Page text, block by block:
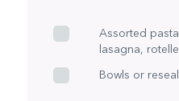
Assorted
lasagna,
Bowls or